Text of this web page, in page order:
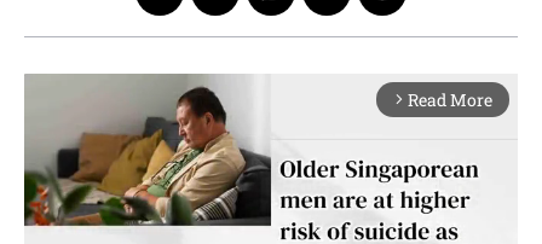
arrow_forward_ios Read More